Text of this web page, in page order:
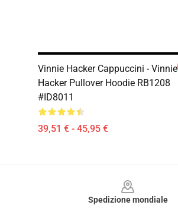
Vinnie Hacker Cappuccini - Vinnie
Hacker Pullover Hoodie RB1208
#ID8011
39,51 € - 45,95 €
Spedizione mondiale